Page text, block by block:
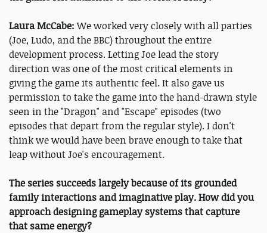
Laura McCabe:We worked very closely with all parties
(Joe, Ludo, and the BBC) throughout the entire
development process. Letting Joe lead the story
direction was one of the most critical elements in
giving the game its authentic feel. It also gave us
permission to take the game into the hand-drawn style
seen in the "Dragon" and "Escape" episodes (two
episodes that depart from the regular style). I don't
think we would have been brave enough to take that
leap without Joe's encouragement.
The series succeeds largely because of its grounded
family interactions and imaginative play. How did you
approach designing gameplay systems that capture
that same energy?